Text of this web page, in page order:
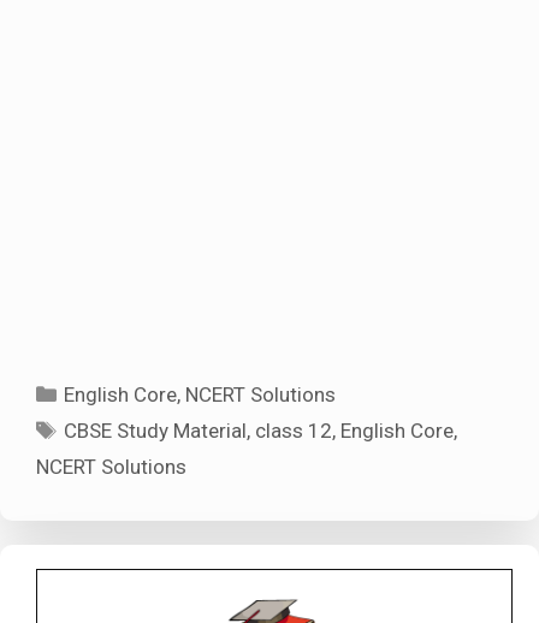
Categories
English Core, NCERT Solutions
Tags
CBSE Study Material, class 12, English Core,
NCERT Solutions